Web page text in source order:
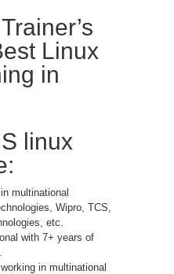
Linux
in
linux
multinational
Wipro, TCS,
etc.
with 7+ years of
in multinational